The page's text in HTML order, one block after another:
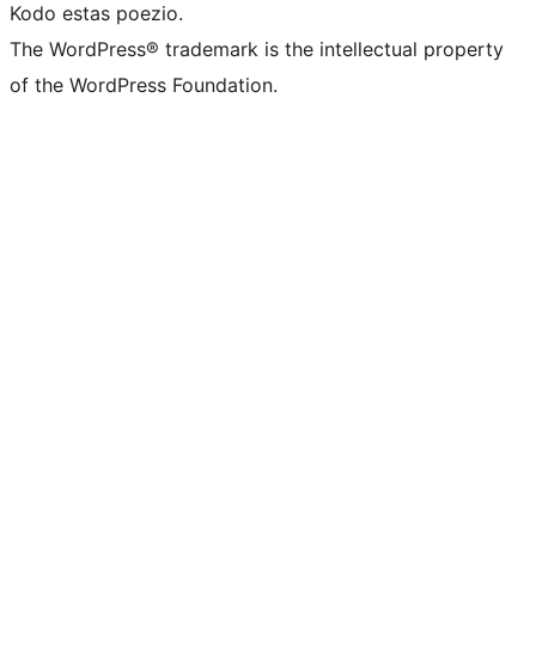
Kodo estas poezio.
The WordPress® trademark is the intellectual property
of the WordPress Foundation.